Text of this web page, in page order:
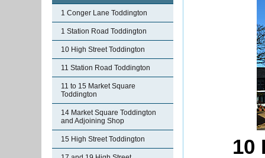
1 Conger Lane Toddington
1 Station Road Toddington
10 High Street Toddington
11 Station Road Toddington
11 to 15 Market Square
Toddington
14 Market Square Toddington
and Adjoining Shop
15 High Street Toddington
10